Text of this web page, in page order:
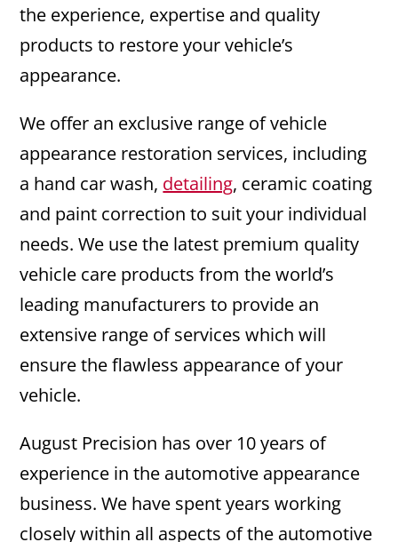
the experience, expertise and quality
products to restore your vehicle’s
appearance.
We offer an exclusive range of vehicle
appearance restoration services, including
a hand car wash, detailing, ceramic coating
and paint correction to suit your individual
needs. We use the latest premium quality
vehicle care products from the world’s
leading manufacturers to provide an
extensive range of services which will
ensure the flawless appearance of your
vehicle.
August Precision has over 10 years of
experience in the automotive appearance
business. We have spent years working
closely within all aspects of the automotive